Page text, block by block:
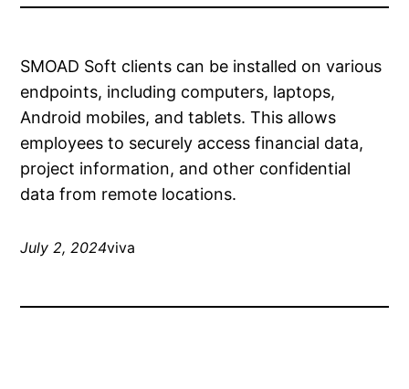
SMOAD Soft clients can be installed on various
endpoints, including computers, laptops,
Android mobiles, and tablets. This allows
employees to securely access financial data,
project information, and other confidential
data from remote locations.
July 2, 2024viva